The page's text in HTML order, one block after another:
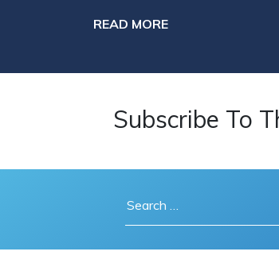
READ MORE
Subscribe To